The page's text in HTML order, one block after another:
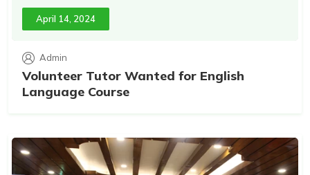
April 14, 2024
Admin
Volunteer Tutor Wanted for English
Language Course